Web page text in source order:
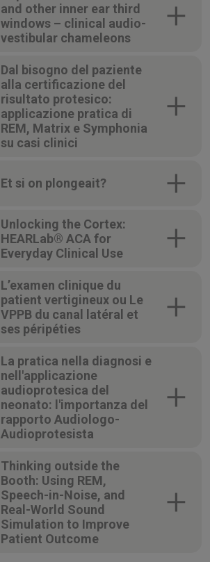
and other inner ear third
windows – clinical audio-
vestibular chameleons
Dal bisogno del paziente
alla certificazione del
risultato protesico:
applicazione pratica di
REM, Matrix e Symphonia
su casi clinici
Et si on plongeait?
Unlocking the Cortex:
HEARLab® ACA for
Everyday Clinical Use
L’examen clinique du
patient vertigineux ou Le
VPPB du canal latéral et
ses péripéties
La pratica nella diagnosi e
nell'applicazione
audioprotesica del
neonato: l'importanza del
rapporto Audiologo-
Audioprotesista
Thinking outside the
Booth: Using REM,
Speech-in-Noise, and
Real-World Sound
Simulation to Improve
Patient Outcome